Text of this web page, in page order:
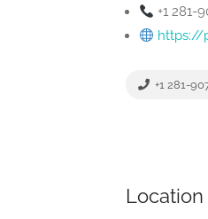
+1 281-
https://
+1 281-
Location